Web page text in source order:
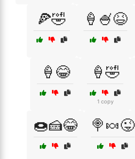
🍕🤣 🍦🍧😆
🍦😂 🍦🤣
1 copy
🍩🍰😂 🍭🍬😜